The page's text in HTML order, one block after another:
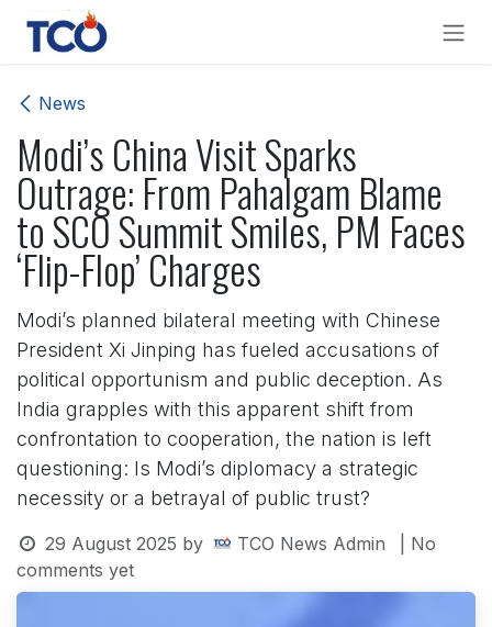
Skip to Content
News
Modi’s China Visit Sparks
Outrage: From Pahalgam Blame
to SCO Summit Smiles, PM Faces
‘Flip-Flop’ Charges
Modi’s planned bilateral meeting with Chinese
President Xi Jinping has fueled accusations of
political opportunism and public deception. As
India grapples with this apparent shift from
confrontation to cooperation, the nation is left
questioning: Is Modi’s diplomacy a strategic
necessity or a betrayal of public trust?
29 August 2025 by TCO News Admin
| No
comments yet